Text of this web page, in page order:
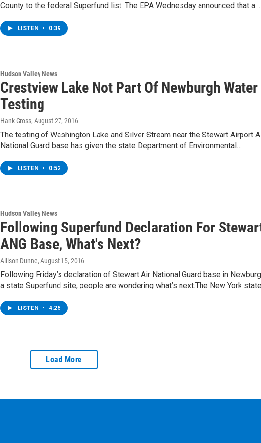
County to the federal Superfund list. The EPA Wednesday announced that a…
LISTEN • 0:39
Hudson Valley News
Crestview Lake Not Part Of Newburgh Water
Testing
Hank Gross, August 27, 2016
The testing of Washington Lake and Silver Stream near the Stewart Airport
National Guard base has given the state Department of Environmental…
LISTEN • 0:52
Hudson Valley News
Following Superfund Declaration For
ANG Base, What's Next?
Allison Dunne, August 15, 2016
Following Friday’s declaration of Stewart Air National Guard base in
a state Superfund site, people are wondering what’s next.The New York
LISTEN • 4:25
Load More